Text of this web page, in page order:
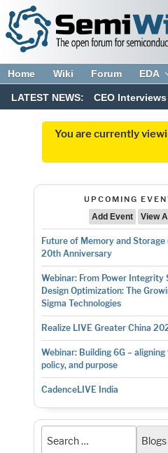
Home Wiki Forum EDA
LATEST NEWS: CEO Interviews
You are currently
UPCOMING
Add Event
View All
Future of Memory and Storage
20th Anniversary
Webinar: From Power Integrity
Design Optimization: The
Sigma Technologies
Realize LIVE Greater China
Webinar: Building 6G –
policy, and purpose
CadenceLIVE India